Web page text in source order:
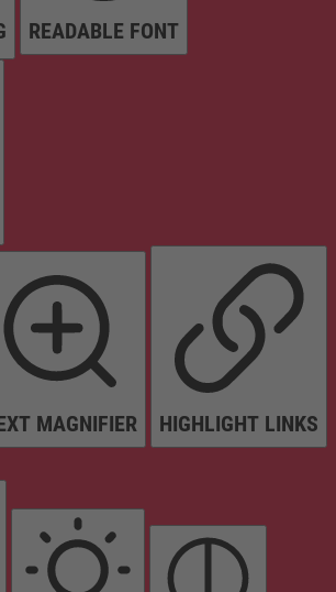
READABLE FONT
MAGNIFIER HIGHLIGHT LINKS